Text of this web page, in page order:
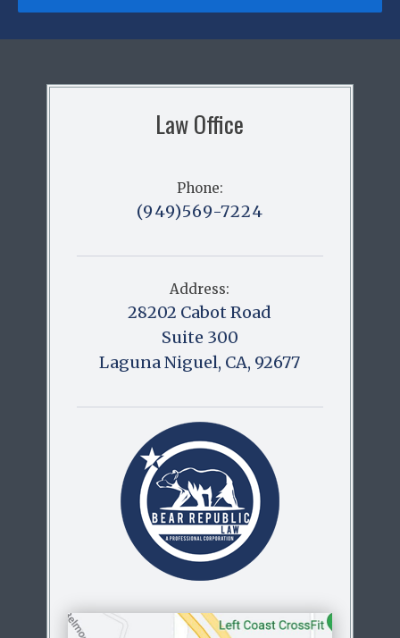
Law Office
Phone:
(949)569-7224
Address:
28202 Cabot Road
Suite 300
Laguna Niguel, CA, 92677